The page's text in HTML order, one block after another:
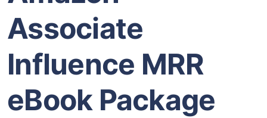
Associate
Influence MRR
eBook Package